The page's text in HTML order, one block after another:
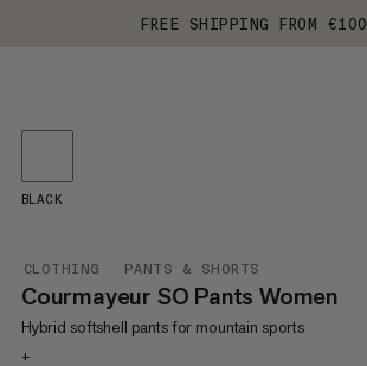
FREE SHIPPING FROM €100
CLOTHING PANTS & SHORTS
Courmayeur SO Pants Women
Hybrid softshell pants for mountain sports
+
BLACK